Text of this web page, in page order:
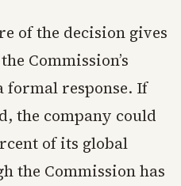
of the decision gives
Commission’s
formal response. If
the company could
of its global
the Commission has